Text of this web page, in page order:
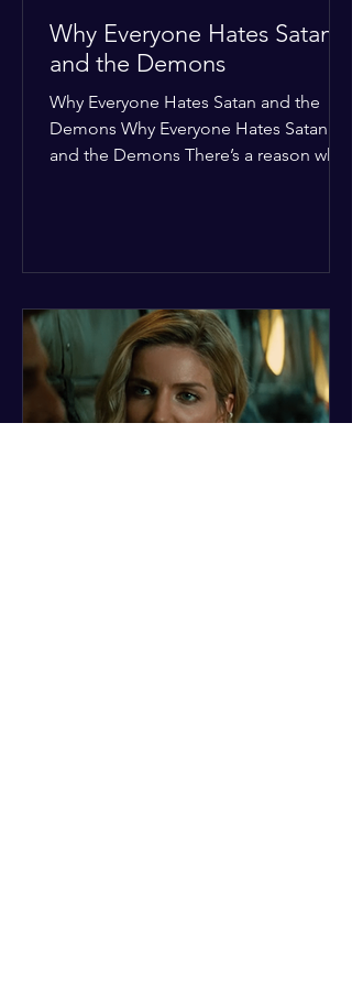
Why Everyone Hates Satan
and the Demons
Why Everyone Hates Satan and the
Demons Why Everyone Hates Satan
and the Demons There’s a reason why,
entire existence is a masterclass in
being pathetic. If you’re wondering
why the collective human spirit has a
permanent "Do Not Enter" sign out for
these guys, here are ten reasons why